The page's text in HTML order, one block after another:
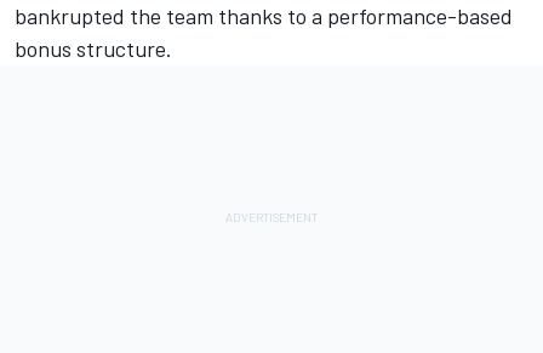
bankrupted the team thanks to a performance-based
bonus structure.